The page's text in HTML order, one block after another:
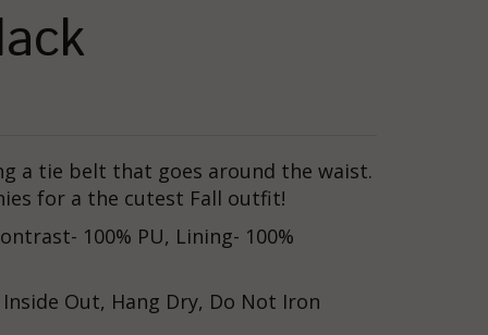
a tie belt that goes around the waist.
for a the cutest Fall outfit!
100% PU, Lining- 100%
Out, Hang Dry, Do Not Iron